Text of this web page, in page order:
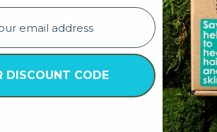
IMPORTANT LINKS
Become a Pure Blue Reseller
DISCOUNT CODE